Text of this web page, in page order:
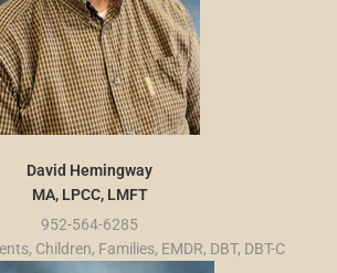
David Hemingway
MA, LPCC, LMFT
952-564-6285
Children, Families, EMDR, DBT, DBT-C